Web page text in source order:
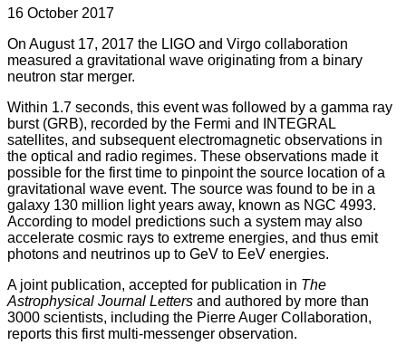
16 October 2017
On August 17, 2017 the LIGO and Virgo collaboration
measured a gravitational wave originating from a binary
neutron star merger.
Within 1.7 seconds, this event was followed by a gamma ray
burst (GRB), recorded by the Fermi and INTEGRAL
satellites, and subsequent electromagnetic observations in
the optical and radio regimes. These observations made it
possible for the first time to pinpoint the source location of a
gravitational wave event. The source was found to be in a
galaxy 130 million light years away, known as NGC 4993.
According to model predictions such a system may also
accelerate cosmic rays to extreme energies, and thus emit
photons and neutrinos up to GeV to EeV energies.
A joint publication, accepted for publication in The
Astrophysical Journal Letters and authored by more than
3000 scientists, including the Pierre Auger Collaboration,
reports this first multi-messenger observation.